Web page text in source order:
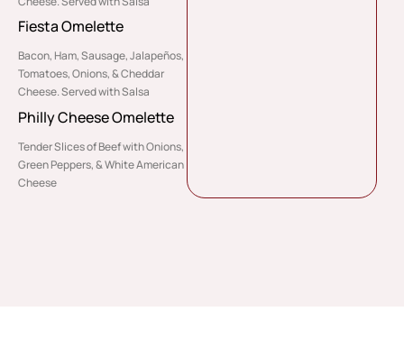
Fiesta Omelette
Bacon, Ham, Sausage, Jalapeños,
Tomatoes, Onions, & Cheddar
Cheese. Served with Salsa
Philly Cheese Omelette
Tender Slices of Beef with Onions,
Green Peppers, & White American
Cheese